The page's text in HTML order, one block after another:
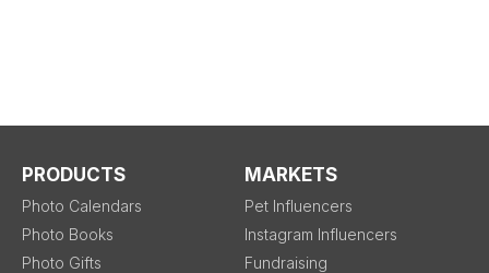
PRODUCTS
Photo Calendars
Photo Books
Photo Gifts
MARKETS
Pet Influencers
Instagram Influencers
Fundraising